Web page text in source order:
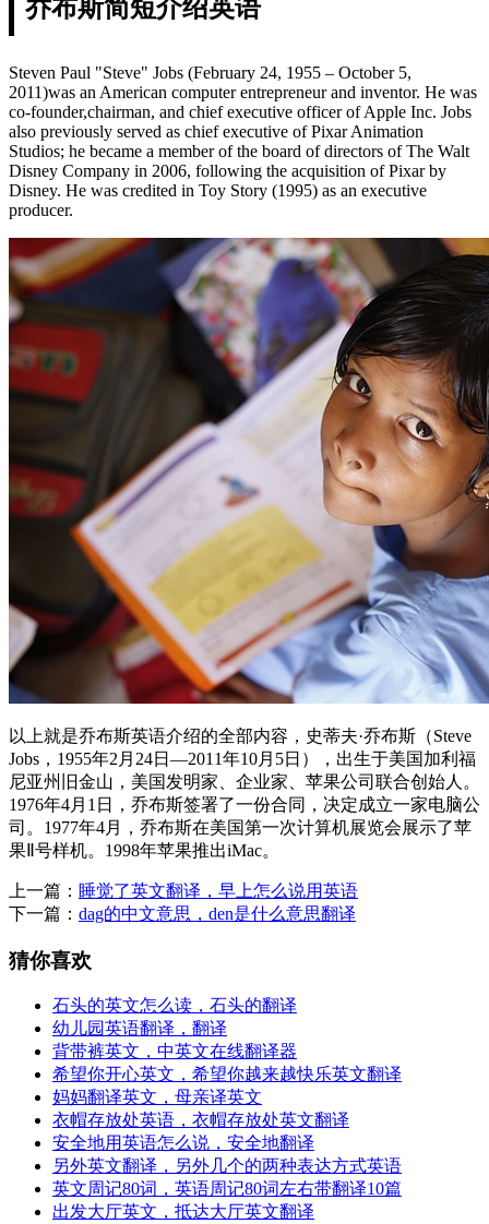
乔布斯简短介绍英语
Steven Paul "Steve" Jobs (February 24, 1955 – October 5,
2011)was an American computer entrepreneur and inventor. He was
co-founder,chairman, and chief executive officer of Apple Inc. Jobs
also previously served as chief executive of Pixar Animation
Studios; he became a member of the board of directors of The Walt
Disney Company in 2006, following the acquisition of Pixar by
Disney. He was credited in Toy Story (1995) as an executive
producer.
以上就是乔布斯英语介绍的全部内容，史蒂夫·乔布斯（Steve
Jobs，1955年2月24日—2011年10月5日），出生于美国加利福
尼亚州旧金山，美国发明家、企业家、苹果公司联合创始人。
1976年4月1日，乔布斯签署了一份合同，决定成立一家电脑公
司。1977年4月，乔布斯在美国第一次计算机展览会展示了苹
果Ⅱ号样机。1998年苹果推出iMac。
上一篇： 睡觉了英文翻译，早上怎么说用英语
下一篇： dag的中文意思，den是什么意思翻译
猜你喜欢
石头的英文怎么读，石头的翻译
幼儿园英语翻译，翻译
背带裤英文，中英文在线翻译器
希望你开心英文，希望你越来越快乐英文翻译
妈妈翻译英文，母亲译英文
衣帽存放处英语，衣帽存放处英文翻译
安全地用英语怎么说，安全地翻译
另外英文翻译，另外几个的两种表达方式英语
英文周记80词，英语周记80词左右带翻译10篇
出发大厅英文，抵达大厅英文翻译